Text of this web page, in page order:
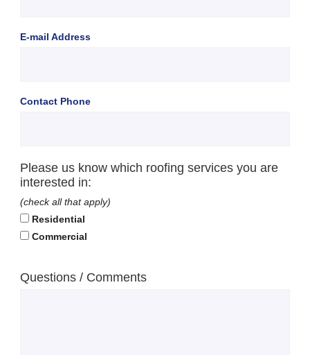
E-mail Address
Contact Phone
Please us know which roofing services you are
interested in:
(check all that apply)
Residential
Commercial
Questions / Comments